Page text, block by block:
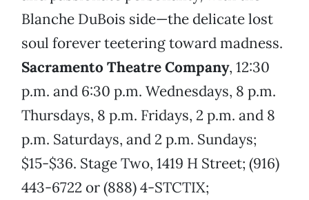
Blanche DuBois side—the delicate lost
soul forever teetering toward madness.
Sacramento Theatre Company, 12:30
p.m. and 6:30 p.m. Wednesdays, 8 p.m.
Thursdays, 8 p.m. Fridays, 2 p.m. and 8
p.m. Saturdays, and 2 p.m. Sundays;
$15-$36. Stage Two, 1419 H Street; (916)
443-6722 or (888) 4-STCTIX;